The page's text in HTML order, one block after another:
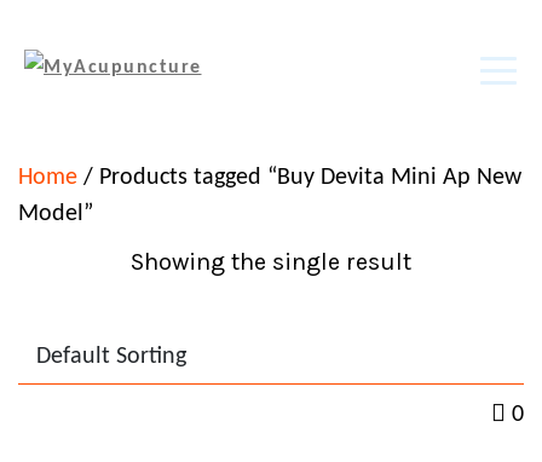
Home / Products tagged “Buy Devita Mini Ap New
Model”
Showing the single result
0